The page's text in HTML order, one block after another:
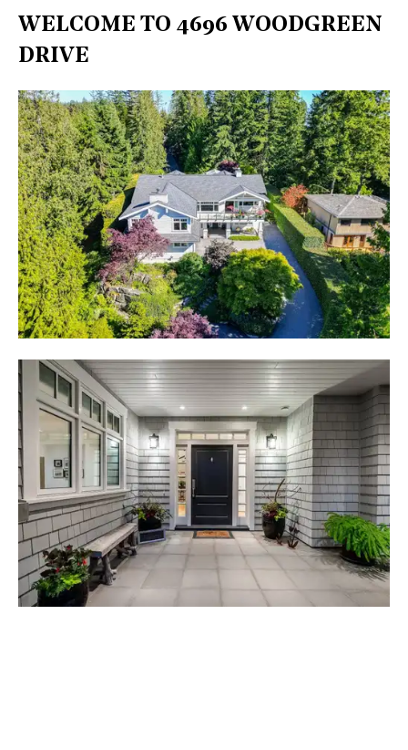
WELCOME TO 4696 WOODGREEN
DRIVE